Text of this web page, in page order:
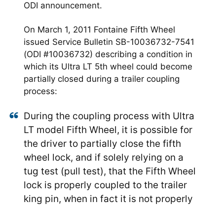
ODI announcement.
On March 1, 2011 Fontaine Fifth Wheel
issued Service Bulletin SB-10036732-7541
(ODI #10036732) describing a condition in
which its Ultra LT 5th wheel could become
partially closed during a trailer coupling
process:
During the coupling process with Ultra
LT model Fifth Wheel, it is possible for
the driver to partially close the fifth
wheel lock, and if solely relying on a
tug test (pull test), that the Fifth Wheel
lock is properly coupled to the trailer
king pin, when in fact it is not properly